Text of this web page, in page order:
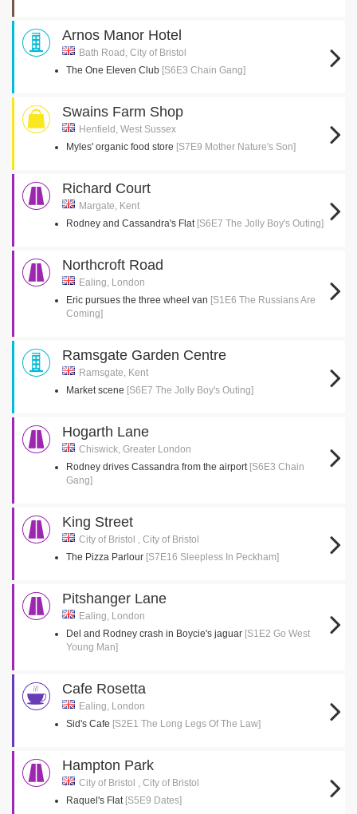
Arnos Manor Hotel
Bath Road, City of Bristol
The One Eleven Club [S6E3 Chain Gang]
Swains Farm Shop
Henfield, West Sussex
Myles' organic food store [S7E9 Mother Nature's Son]
Richard Court
Margate, Kent
Rodney and Cassandra's Flat [S6E7 The Jolly Boy's Outing]
Northcroft Road
Ealing, London
Eric pursues the three wheel van [S1E6 The Russians Are
Coming]
Ramsgate Garden Centre
Ramsgate, Kent
Market scene [S6E7 The Jolly Boy's Outing]
Hogarth Lane
Chiswick, Greater London
Rodney drives Cassandra from the airport [S6E3 Chain
Gang]
King Street
City of Bristol , City of Bristol
The Pizza Parlour [S7E16 Sleepless In Peckham]
Pitshanger Lane
Ealing, London
Del and Rodney crash in Boycie's jaguar [S1E2 Go West
Young Man]
Cafe Rosetta
Ealing, London
Sid's Cafe [S2E1 The Long Legs Of The Law]
Hampton Park
City of Bristol , City of Bristol
Raquel's Flat [S5E9 Dates]